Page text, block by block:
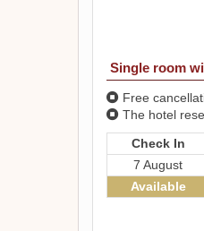
Single room
Free
The hotel
Check In
7 August
Available